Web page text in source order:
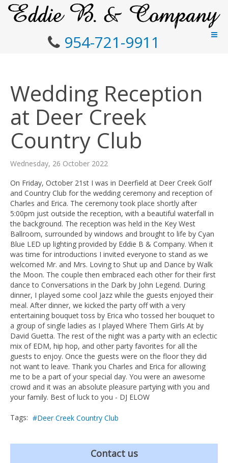
954-721-9911
Wedding Reception
at Deer Creek
Country Club
Wednesday, 26 October 2022
On Friday, October 21st I was in Deerfield at Deer Creek Golf
and Country Club for the wedding ceremony and reception of
Charles and Erica. The ceremony took place shortly after
5:00pm just outside the reception, with a beautiful waterfall in
the background. The reception was held in the Key West
Ballroom, surrounded by windows and brought to life by Cyan
Blue LED up lighting provided by Eddie B & Company. When it
was time for introductions I invited everyone to stand as we
welcomed Mr. and Mrs. Loving to Shut up and Dance by Walk
the Moon. The couple then embraced each other for their first
dance to Conversations in the Dark by John Legend. During
dinner, I played some cool Jazz while the guests enjoyed their
meal. After dinner, we kicked the party off with a very
entertaining bouquet toss by Erica who tossed her bouquet to
a group of single ladies as I played Where Them Girls At by
David Guetta. The rest of the night was a party with an eclectic
mix of EDM, hip hop, and other party favorites for all the
guests to enjoy. Once the guests were on the floor they did
not want to leave. Thank you Charles and Erica for allowing
me to be a part of your special day. You were an awesome
crowd and it was an absolute pleasure partying with you and
your family. Best of luck to you - DJ ELOW
Tags: Deer Creek Country Club
Contact us